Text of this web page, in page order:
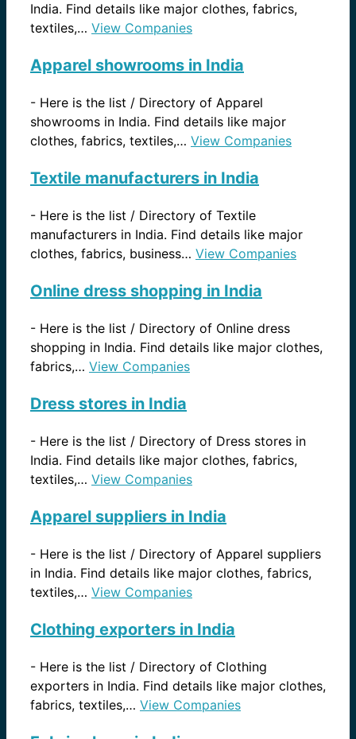
India. Find details like major clothes, fabrics,
textiles,… View Companies
Apparel showrooms in India
- Here is the list / Directory of Apparel
showrooms in India. Find details like major
clothes, fabrics, textiles,… View Companies
Textile manufacturers in India
- Here is the list / Directory of Textile
manufacturers in India. Find details like major
clothes, fabrics, business… View Companies
Online dress shopping in India
- Here is the list / Directory of Online dress
shopping in India. Find details like major clothes,
fabrics,… View Companies
Dress stores in India
- Here is the list / Directory of Dress stores in
India. Find details like major clothes, fabrics,
textiles,… View Companies
Apparel suppliers in India
- Here is the list / Directory of Apparel suppliers
in India. Find details like major clothes, fabrics,
textiles,… View Companies
Clothing exporters in India
- Here is the list / Directory of Clothing
exporters in India. Find details like major clothes,
fabrics, textiles,… View Companies